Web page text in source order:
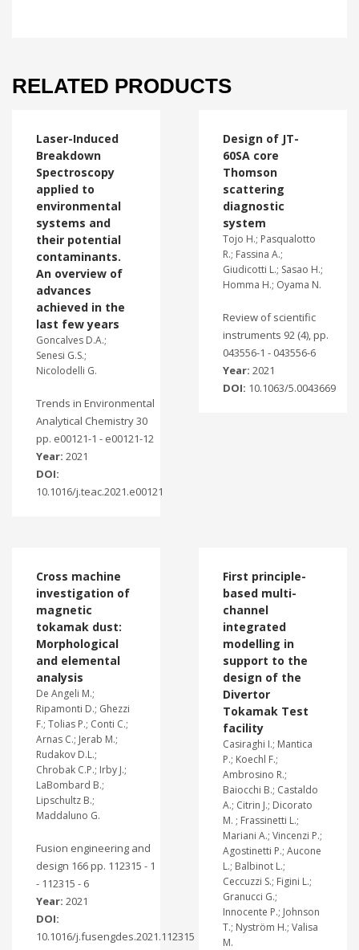
RELATED PRODUCTS
Laser-Induced
Breakdown
Spectroscopy
applied to
environmental
systems and
their potential
contaminants.
An overview of
advances
achieved in the
last few years
Goncalves D.A.;
Senesi G.S.;
Nicolodelli G.
Trends in Environmental
Analytical Chemistry 30
pp. e00121-1 - e00121-12
Year: 2021
DOI:
10.1016/j.teac.2021.e00121
Design of JT-
60SA core
Thomson
scattering
diagnostic
system
Tojo H.; Pasqualotto
R.; Fassina A.;
Giudicotti L.; Sasao H.;
Homma H.; Oyama N.
Review of scientific
instruments 92 (4), pp.
043556-1 - 043556-6
Year: 2021
DOI: 10.1063/5.0043669
Cross machine
investigation of
magnetic
tokamak dust:
Morphological
and elemental
analysis
De Angeli M.;
Ripamonti D.; Ghezzi
F.; Tolias P.; Conti C.;
Arnas C.; Jerab M.;
Rudakov D.L.;
Chrobak C.P.; Irby J.;
LaBombard B.;
Lipschultz B.;
Maddaluno G.
Fusion engineering and
design 166 pp. 112315 - 1
- 112315 - 6
Year: 2021
DOI:
10.1016/j.fusengdes.2021.112315
First principle-
based multi-
channel
integrated
modelling in
support to the
design of the
Divertor
Tokamak Test
facility
Casiraghi I.; Mantica
P.; Koechl F.;
Ambrosino R.;
Baiocchi B.; Castaldo
A.; Citrin J.; Dicorato
M. ; Frassinetti L.;
Mariani A.; Vincenzi P.;
Agostinetti P.; Aucone
L.; Balbinot L.;
Ceccuzzi S.; Figini L.;
Granucci G.;
Innocente P.; Johnson
T.; Nyström H.; Valisa
M.